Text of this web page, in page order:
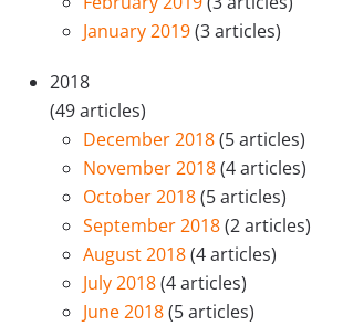
January 2019(3 articles)
2018
(49 articles)
December 2018(5 articles)
November 2018(4 articles)
October 2018(5 articles)
September 2018(2 articles)
August 2018(4 articles)
July 2018(4 articles)
June 2018(5 articles)